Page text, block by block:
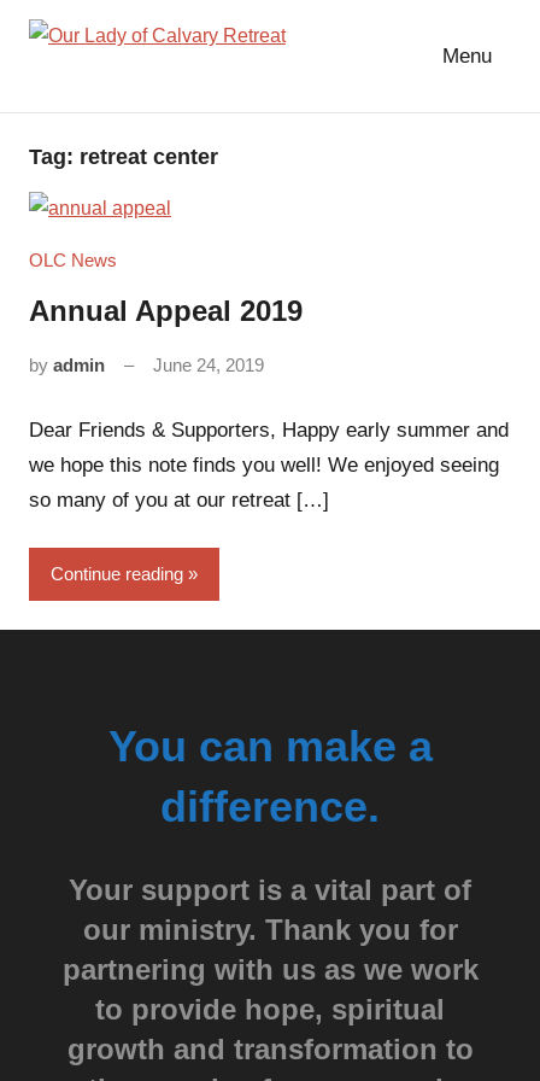
Skip
Lady
Menu
Tag: retreat center
OLC News
Annual Appeal 2019
by admin June 24, 2019
Dear Friends & Supporters, Happy early summer and
we hope this note finds you well! We enjoyed seeing
so many of you at our retreat […]
Continue reading
You can make a
difference.
Your support is a vital part of
our ministry. Thank you for
partnering with us as we work
to provide hope, spiritual
growth and transformation to